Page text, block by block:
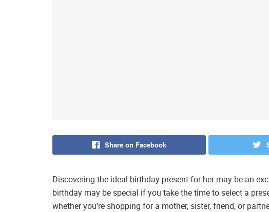
Share on Facebook
Discovering the ideal birthday present for her may be an
birthday may be special if you take the time to select a
whether you’re shopping for a mother, sister, friend, or